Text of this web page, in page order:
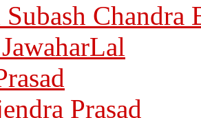
Chandra
Prasad